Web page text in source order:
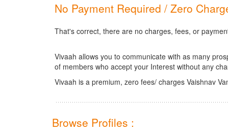
No Payment Required / Zero
That's correct, there are no charges, fees, or
Vivaah allows you to communicate with as many
of members who accept your Interest without any
Vivaah is a premium, zero fees/ charges Vaishnav
Browse Profiles :